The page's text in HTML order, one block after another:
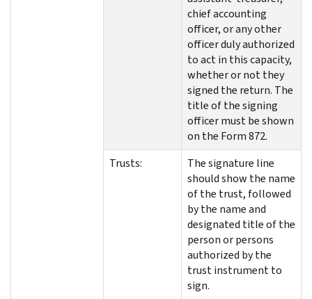
chief accounting
officer, or any other
officer duly authorized
to act in this capacity,
whether or not they
signed the return. The
title of the signing
officer must be shown
on the Form 872.
Trusts:
The signature line
should show the name
of the trust, followed
by the name and
designated title of the
person or persons
authorized by the
trust instrument to
sign.